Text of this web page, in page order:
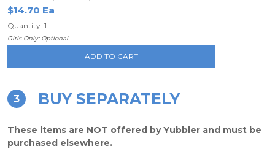
$14.70 Ea
Quantity: 1
Girls Only: Optional
ADD TO CART
3 BUY SEPARATELY
These items are NOT offered by Yubbler and must be
purchased elsewhere.